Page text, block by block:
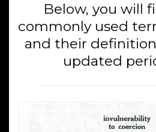
Below, you will
commonly used
and their
updated